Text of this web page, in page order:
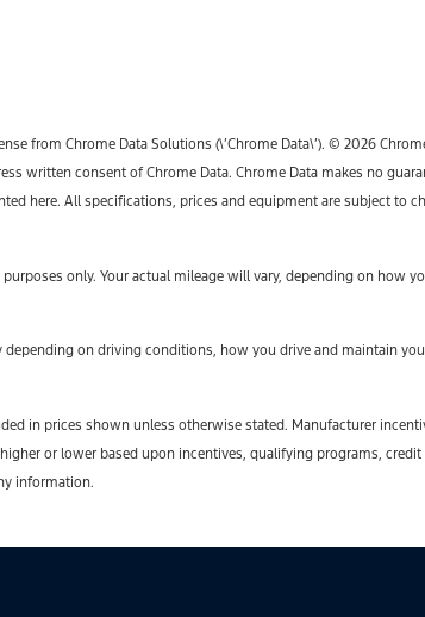
from Chrome Data Solutions (\’Chrome Data\’). © 2026
written consent of Chrome Data. Chrome Data makes no
here. All specifications, prices and equipment are subject to
only. Your actual mileage will vary, depending on
depending on driving conditions, how you drive and maintain
in prices shown unless otherwise stated. Manufacturer
or lower based upon incentives, qualifying programs,
information.